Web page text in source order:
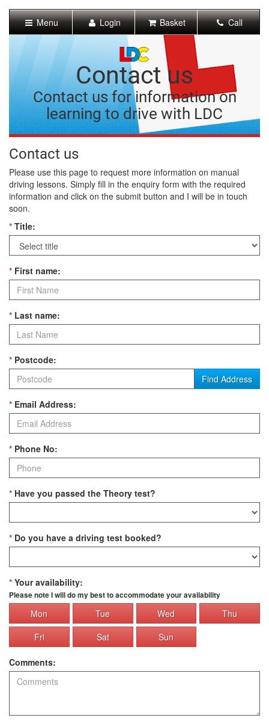
Content]
Navigation]
Menu Login Basket Call
Contact us
Contact us for information on
learning to drive with LDC
Contact us
Please use this page to request more information on manual
driving lessons. Simply fill in the enquiry form with the required
information and click on the submit button and I will be in touch
soon.
* Title:
* First name:
* Last name:
* Postcode:
Find Address
* Email Address:
* Phone No:
* Have you passed the Theory test?
* Do you have a driving test booked?
* Your availability:
Please note I will do my best to accommodate your availability
Mon Tue Wed
Thu
Fri
Sat Sun
Comments: